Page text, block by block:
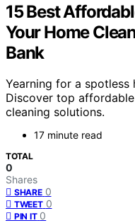
15 Best
Your Home
Bank
Yearning for a
Discover top
cleaning solutions.
17 minute read
TOTAL
0
Shares
SHARE 0
TWEET 0
PIN IT 0